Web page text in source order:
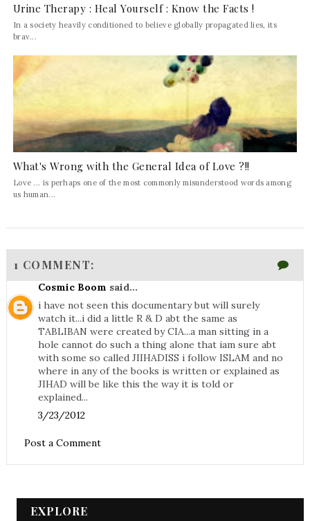
Urine Therapy : Heal Yourself : Know the Facts !
In a society heavily conditioned to believe globally propagated lies, its
brav...
What's Wrong with the General Idea of Love ?!!
Love ... is perhaps one of the most commonly misunderstood words among
us human...
1 COMMENT:
Cosmic Boom said...
i have not seen this documentary but will surely
watch it...i did a little R & D abt the same as
TABLIBAN were created by CIA...a man sitting in a
hole cannot do such a thing alone that iam sure abt
with some so called JIIHADISS i follow ISLAM and no
where in any of the books is written or explained as
JIHAD will be like this the way it is told or
explained...
3/23/2012
Post a Comment
EXPLORE